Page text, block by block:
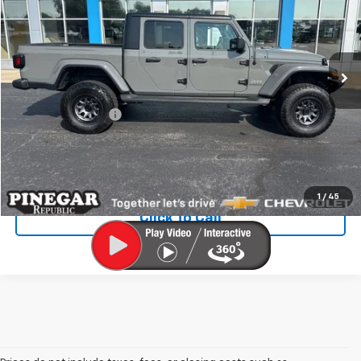
1 / 45
VIN:
1C6HJTFG5NL172222Stock:T531AModel:JTJP98
41,156 mi Ext. Int.
Retail Price
$32,901
Administrative Fee
$499
Internet Price $33,400
Check Availability
Click To Call